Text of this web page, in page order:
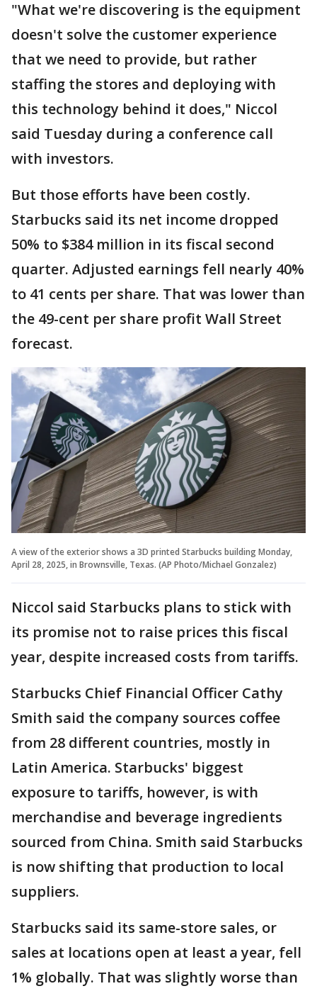
"What we're discovering is the equipment
doesn't solve the customer experience
that we need to provide, but rather
staffing the stores and deploying with
this technology behind it does," Niccol
said Tuesday during a conference call
with investors.
But those efforts have been costly.
Starbucks said its net income dropped
50% to $384 million in its fiscal second
quarter. Adjusted earnings fell nearly 40%
to 41 cents per share. That was lower than
the 49-cent per share profit Wall Street
forecast.
A view of the exterior shows a 3D printed Starbucks building Monday,
April 28, 2025, in Brownsville, Texas. (AP Photo/Michael Gonzalez)
Niccol said Starbucks plans to stick with
its promise not to raise prices this fiscal
year, despite increased costs from tariffs.
Starbucks Chief Financial Officer Cathy
Smith said the company sources coffee
from 28 different countries, mostly in
Latin America. Starbucks' biggest
exposure to tariffs, however, is with
merchandise and beverage ingredients
sourced from China. Smith said Starbucks
is now shifting that production to local
suppliers.
Starbucks said its same-store sales, or
sales at locations open at least a year, fell
1% globally. That was slightly worse than